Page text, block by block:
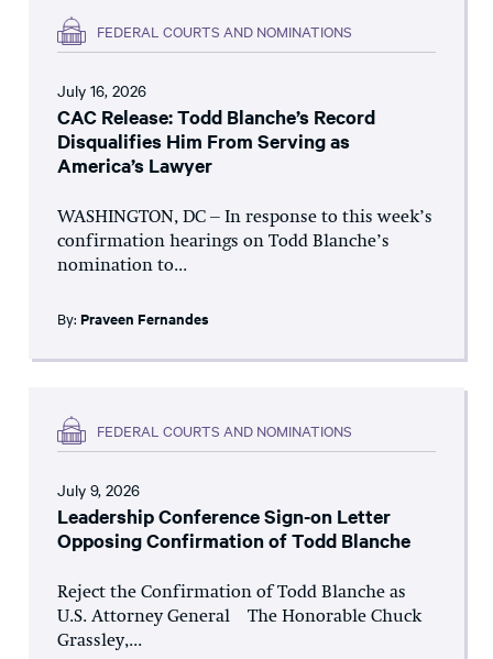
FEDERAL COURTS AND NOMINATIONS
July 16, 2026
CAC Release: Todd Blanche’s Record
Disqualifies Him From Serving as
America’s Lawyer
WASHINGTON, DC – In response to this week’s
confirmation hearings on Todd Blanche’s
nomination to...
By: Praveen Fernandes
FEDERAL COURTS AND NOMINATIONS
July 9, 2026
Leadership Conference Sign-on Letter
Opposing Confirmation of Todd Blanche
Reject the Confirmation of Todd Blanche as
U.S. Attorney General The Honorable Chuck
Grassley,...